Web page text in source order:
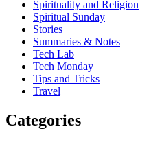
Spirituality and Religion
Spiritual Sunday
Stories
Summaries & Notes
Tech Lab
Tech Monday
Tips and Tricks
Travel
Categories